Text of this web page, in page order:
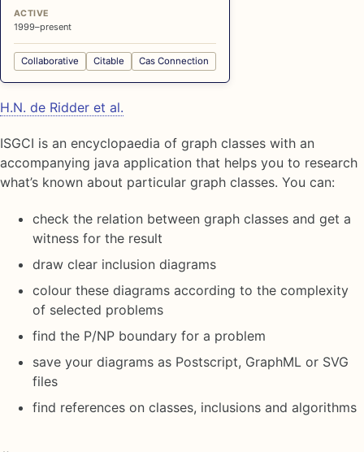
ACTIVE
1999–present
Collaborative Citable Cas Connection
H.N. de Ridder et al.
ISGCI is an encyclopaedia of graph classes with an
accompanying java application that helps you to research
what’s known about particular graph classes. You can:
check the relation between graph classes and get a
witness for the result
draw clear inclusion diagrams
colour these diagrams according to the complexity
of selected problems
find the P/NP boundary for a problem
save your diagrams as Postscript, GraphML or SVG
files
find references on classes, inclusions and algorithms